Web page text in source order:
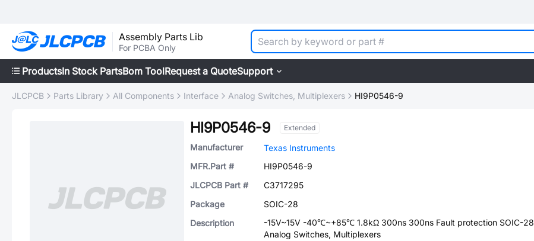
Assembly Parts Lib
For PCBA Only
ProductsIn Stock PartsBom ToolRequest a QuoteSupport
JLCPCB Parts Library All Components Interface Analog Switches, Multiplexers HI9P0546-9
HI9P0546-9 Extended
Manufacturer
Texas Instruments
MFR.Part #
HI9P0546-9
JLCPCB Part #
C3717295
Package
SOIC-28
Description
-15V~15V -40℃~+85℃ 1.8kΩ 300ns 300ns Fault protection SOIC-28
Analog Switches, Multiplexers